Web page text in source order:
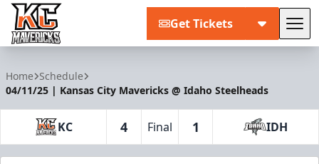
Get Tickets
Home Schedule
04/11/25 | Kansas City Mavericks @ Idaho Steelheads
KC 4 Final 1 IDH